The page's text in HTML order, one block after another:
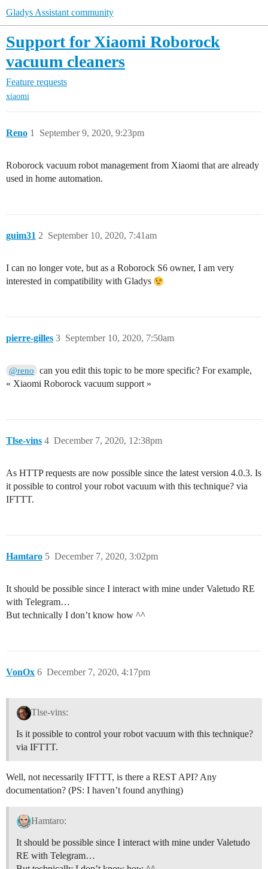
Gladys Assistant community
Support for Xiaomi Roborock
vacuum cleaners
Feature requests
xiaomi
Reno September 9, 2020, 9:23pm
1
Roborock vacuum robot management from Xiaomi that are already
used in home automation.
guim31 September 10, 2020, 7:41am
2
I can no longer vote, but as a Roborock S6 owner, I am very
interested in compatibility with Gladys
pierre-gilles September 10, 2020, 7:50am
3
@reno
can you edit this topic to be more specific? For example,
« Xiaomi Roborock vacuum support »
Tlse-vins December 7, 2020, 12:38pm
4
As HTTP requests are now possible since the latest version 4.0.3. Is
it possible to control your robot vacuum with this technique? via
IFTTT.
Hamtaro December 7, 2020, 3:02pm
5
It should be possible since I interact with mine under Valetudo RE
with Telegram…
But technically I don’t know how ^^
VonOx December 7, 2020, 4:17pm
6
Tlse-vins:
Is it possible to control your robot vacuum with this technique?
via IFTTT.
Well, not necessarily IFTTT, is there a REST API? Any
documentation? (PS: I haven’t found anything)
Hamtaro:
It should be possible since I interact with mine under Valetudo
RE with Telegram…